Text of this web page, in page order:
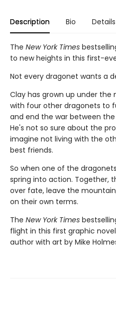
Description Bio Details
The New York Times
to new heights in this first-
Not every dragonet wants a
Clay has grown up under the
with four other dragonets to
and end the war between
He's not so sure about the
imagine not living with the
best friends.
So when one of the
spring into action. Together,
over fate, leave the
on their own terms.
The New York Times
flight in this first graphic
author with art by Mike